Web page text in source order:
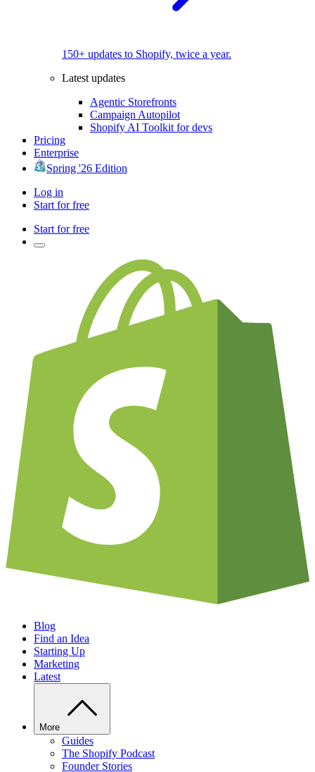
150+ updates to Shopify, twice a year.
Latest updates
Agentic Storefronts
Campaign Autopilot
Shopify AI Toolkit for devs
Pricing
Enterprise
Spring '26 Edition
Log in
Start for free
Start for free
Blog
Find an Idea
Starting Up
Marketing
Latest
More
Guides
The Shopify Podcast
Founder Stories